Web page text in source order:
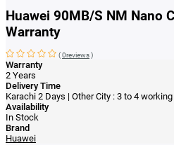
Huawei 90MB/S NM Nano
Warranty
(0reviews)
Warranty
2 Years
Delivery Time
Karachi 2 Days | Other City : 3 to 4
Availability
In Stock
Brand
Huawei